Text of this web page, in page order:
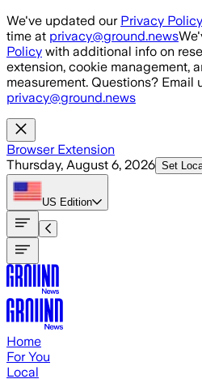
Skip to main content
We've updated our Privacy Policy
time at privacy@ground.news
Policy with additional info on
extension, cookie management,
measurement. Questions? Email
privacy@ground.news
Browser Extension
Thursday, August 6, 2026 Set
US Edition
Home
For You
Local